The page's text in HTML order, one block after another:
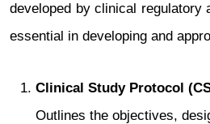
developed by clinical regulatory
essential in developing and
Clinical Study Protocol
Outlines the objectives,